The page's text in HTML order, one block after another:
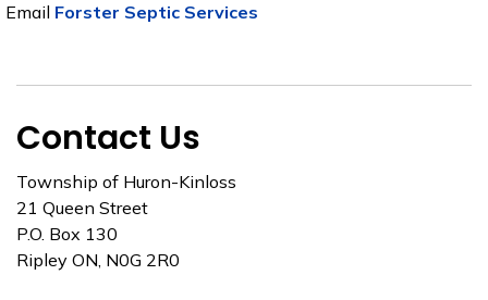
Email Forster Septic Services
Contact Us
Township of Huron-Kinloss
21 Queen Street
P.O. Box 130
Ripley ON, N0G 2R0